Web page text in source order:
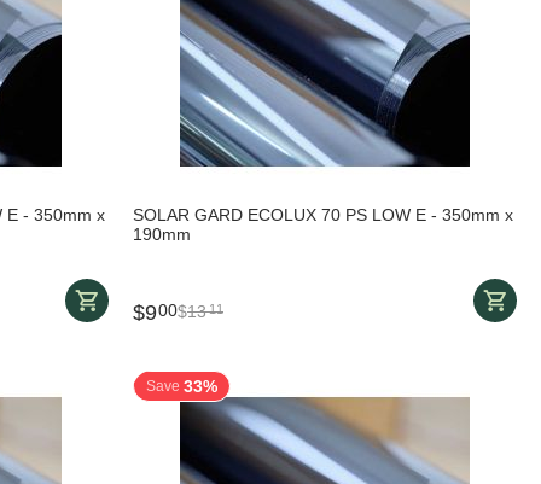
E - 350mm x
SOLAR GARD ECOLUX 70 PS LOW E - 350mm x
190mm
$900$1311
Save 33%